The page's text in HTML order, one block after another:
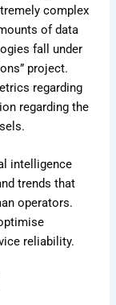
complex
of data
fall under
project.
regarding
regarding the
intelligence
trends that
operators.
reliability.